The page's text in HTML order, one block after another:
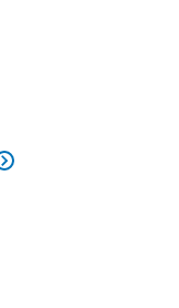
